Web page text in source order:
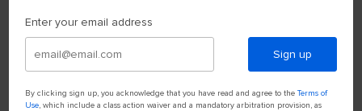
Enter your email address
Sign up
By clicking sign up, you acknowledge that you have read and agree to theTerms of
Use, which include a class action waiver and a mandatory arbitration provision, as